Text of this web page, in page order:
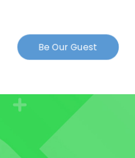
Be Our Guest